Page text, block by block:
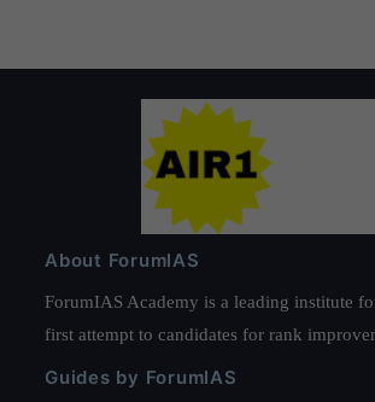
About ForumIAS
ForumIAS Academy is a leading institute
first attempt to candidates for rank
Guides by ForumIAS